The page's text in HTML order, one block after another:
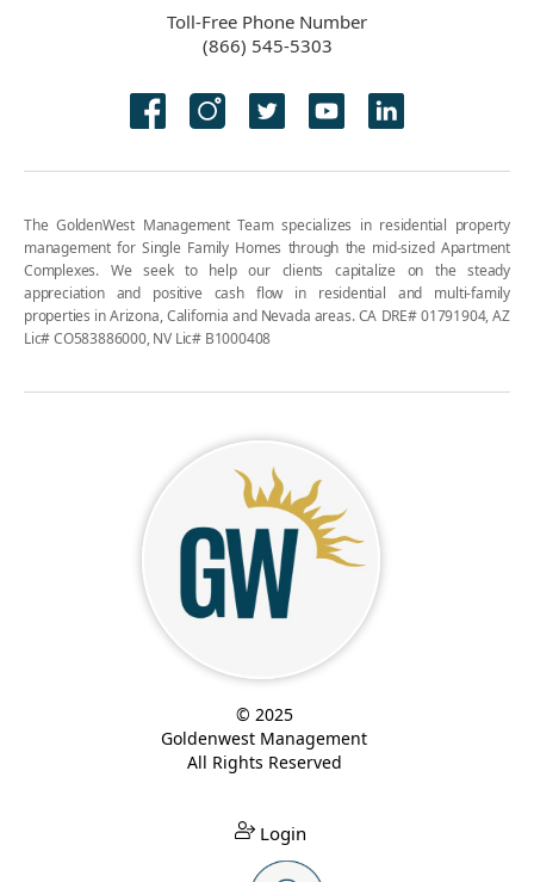
Toll-Free Phone Number
(866) 545-5303
The GoldenWest Management Team specializes in residential property
management for Single Family Homes through the mid-sized Apartment
Complexes. We seek to help our clients capitalize on the steady
appreciation and positive cash flow in residential and multi-family
properties in Arizona, California and Nevada areas. CA DRE# 01791904, AZ
Lic# CO583886000, NV Lic# B1000408
© 2025
Goldenwest Management
All Rights Reserved
Login